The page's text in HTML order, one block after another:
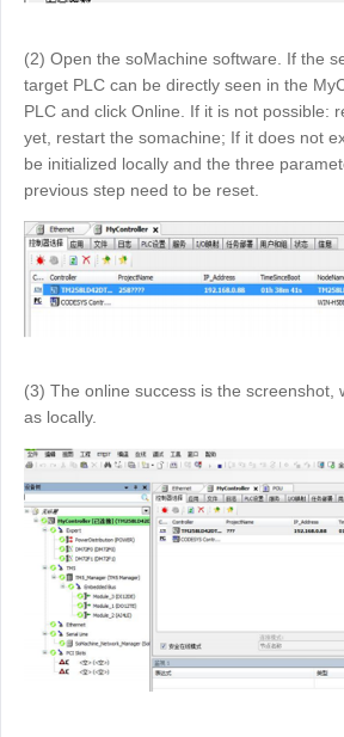
(2) Open the soMachine software. If the
target PLC can be directly seen in the
PLC and click Online. If it is not possible:
yet, restart the somachine; If it does not
be initialized locally and the three
previous step need to be reset.
(3) The online success is the screenshot,
as locally.